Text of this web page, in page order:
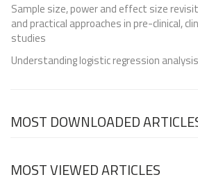
Sample size, power and effect size
and practical approaches in pre-clinical,
studies
Understanding logistic regression analysis
MOST DOWNLOADED
MOST VIEWED ARTICLES